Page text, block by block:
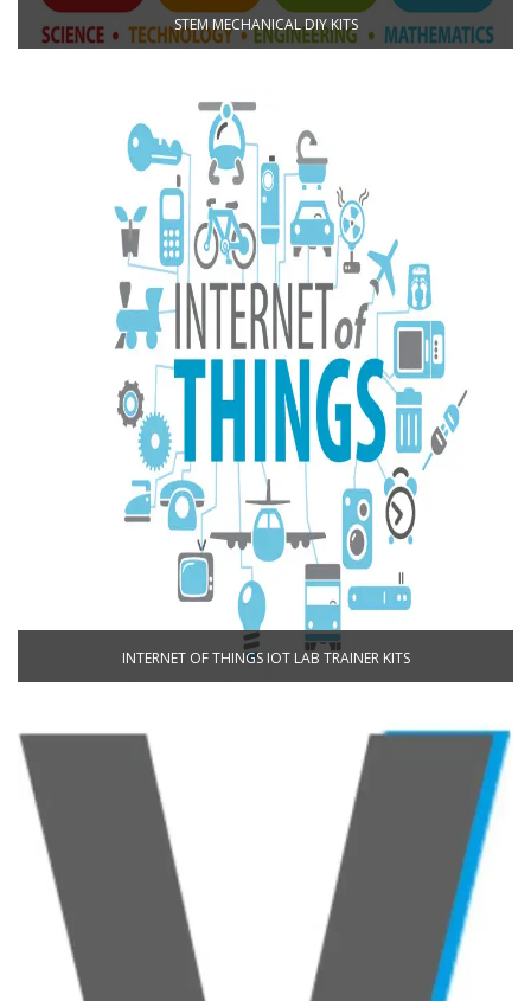
STEM MECHANICAL DIY KITS
INTERNET OF THINGS IOT LAB TRAINER KITS